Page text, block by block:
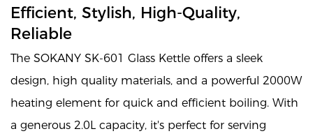
Efficient, Stylish, High-Quality,
Reliable
The SOKANY SK-601 Glass Kettle offers a sleek
design, high quality materials, and a powerful 2000W
heating element for quick and efficient boiling. With
a generous 2.0L capacity, it's perfect for serving